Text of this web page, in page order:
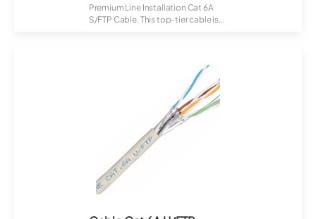
Premium Line Installation Cat 6A
S/FTP Cable. This top-tier cable is